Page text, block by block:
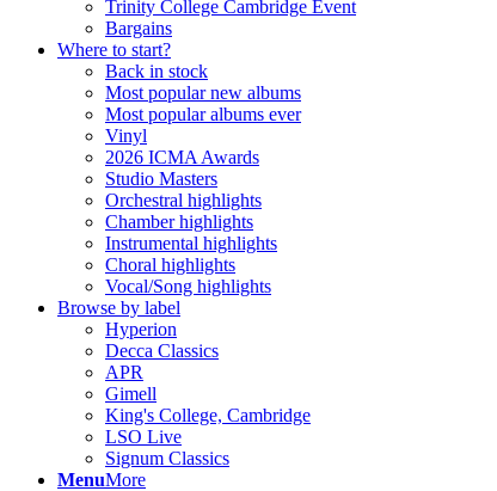
Trinity College Cambridge Event
Bargains
Where to start?
Back in stock
Most popular new albums
Most popular albums ever
Vinyl
2026 ICMA Awards
Studio Masters
Orchestral highlights
Chamber highlights
Instrumental highlights
Choral highlights
Vocal/Song highlights
Browse by label
Hyperion
Decca Classics
APR
Gimell
King's College, Cambridge
LSO Live
Signum Classics
MenuMore